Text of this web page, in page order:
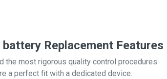
Replacement Features
the most rigorous quality control procedures.
a perfect fit with a dedicated device.